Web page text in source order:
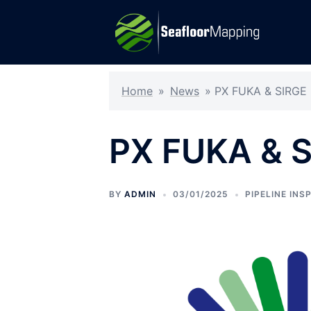
Home » News » PX FUKA & SIRGE
PX FUKA &
BY ADMIN 03/01/2025 PIPELINE